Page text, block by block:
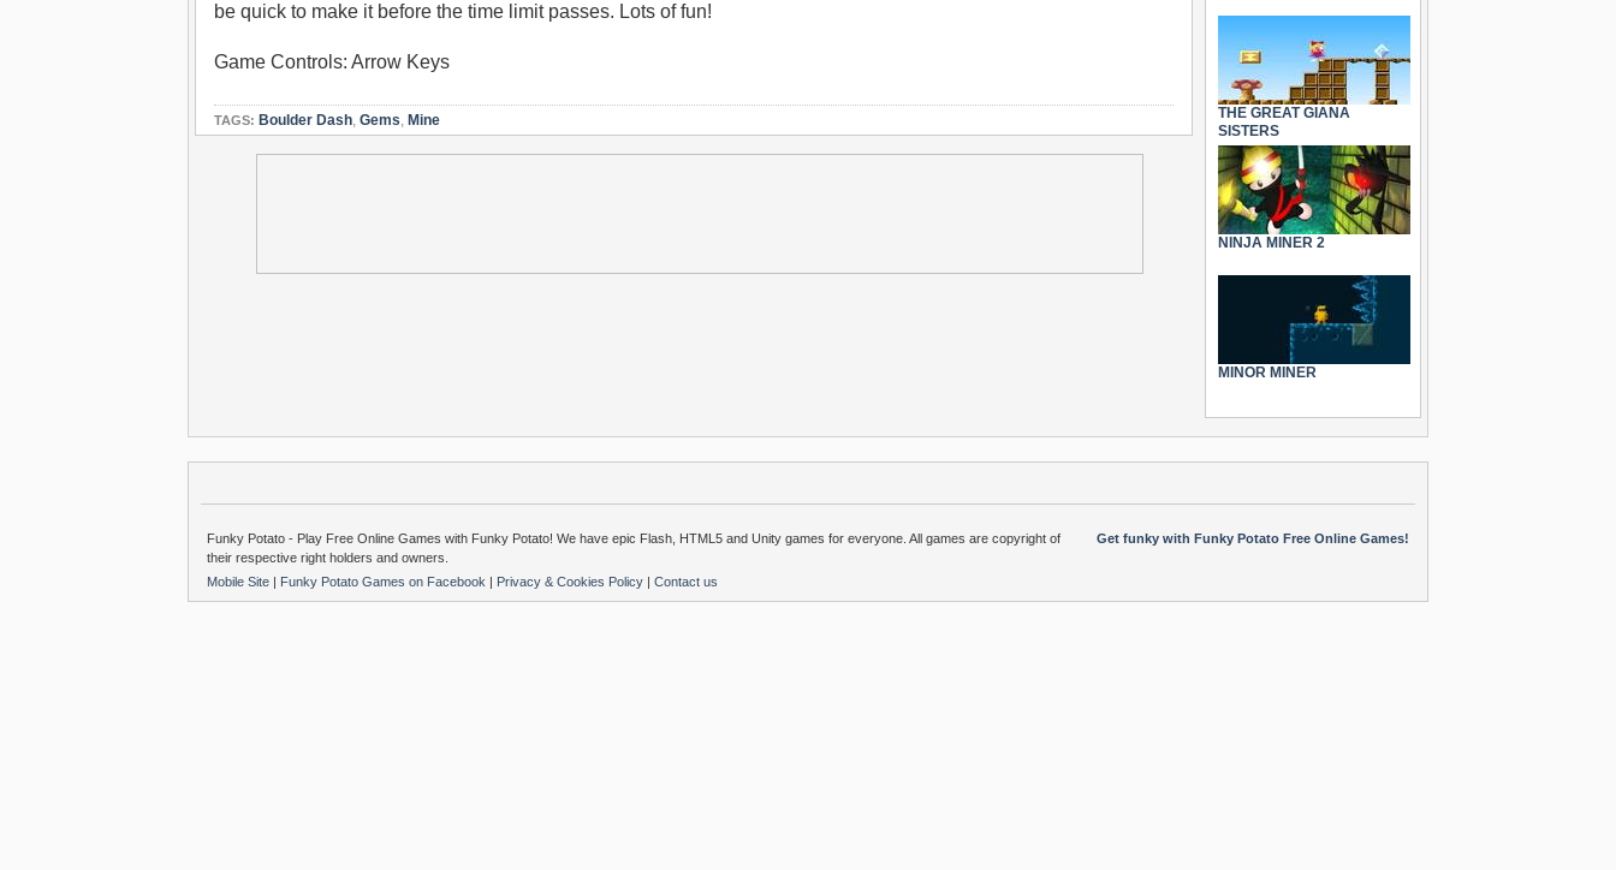
be quick to make it before the time limit passes. Lots of fun!
Game Controls: Arrow Keys
TAGS: Boulder Dash, Gems, Mine
THE GREAT GIANA
SISTERS
NINJA MINER 2
MINOR MINER
Get funky with Funky Potato Free Online Games!
Funky Potato - Play Free Online Games with Funky Potato! We have epic Flash, HTML5 and Unity games for everyone. All games are copyright of
their respective right holders and owners.
Mobile Site | Funky Potato Games on Facebook | Privacy & Cookies Policy | Contact us